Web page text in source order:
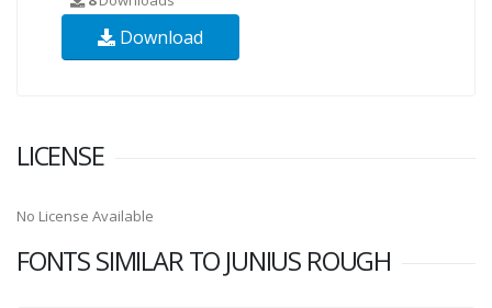
Download
LICENSE
No License Available
FONTS SIMILAR TO JUNIUS ROUGH